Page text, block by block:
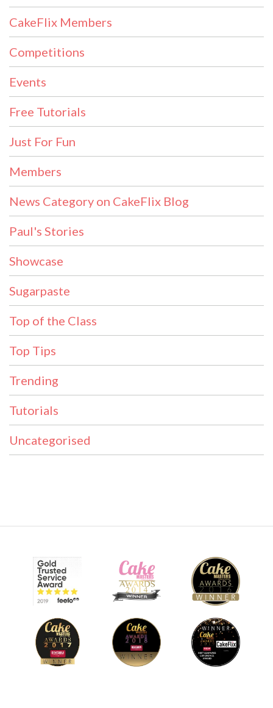
CakeFlix Members
Competitions
Events
Free Tutorials
Just For Fun
Members
News Category on CakeFlix Blog
Paul's Stories
Showcase
Sugarpaste
Top of the Class
Top Tips
Trending
Tutorials
Uncategorised